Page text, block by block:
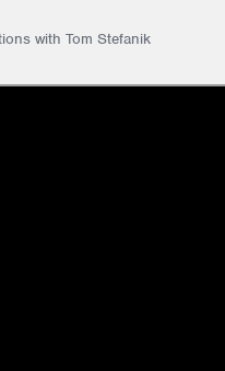
with Tom Stefanik